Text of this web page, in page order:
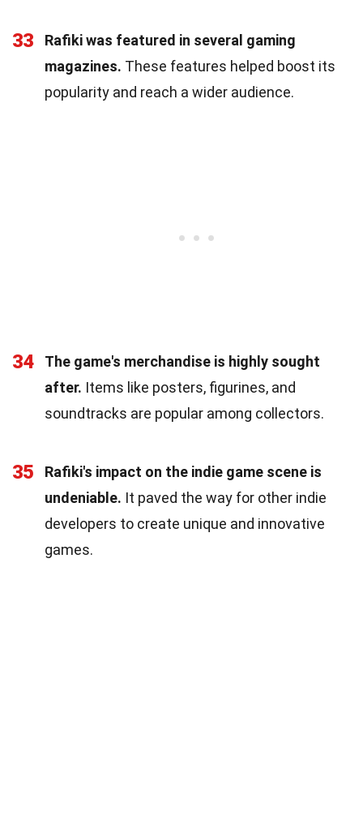
33
Rafiki was featured in several gaming
magazines. These features helped boost its
popularity and reach a wider audience.
34
The game's merchandise is highly sought
after. Items like posters, figurines, and
soundtracks are popular among collectors.
35
Rafiki's impact on the indie game scene is
undeniable. It paved the way for other indie
developers to create unique and innovative
games.